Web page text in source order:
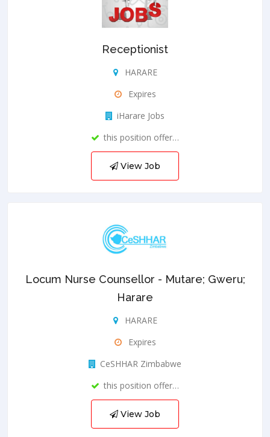
Receptionist
HARARE
Expires
iHarare Jobs
this position offer…
View Job
Locum Nurse Counsellor - Mutare; Gweru;
Harare
HARARE
Expires
CeSHHAR Zimbabwe
this position offer…
View Job